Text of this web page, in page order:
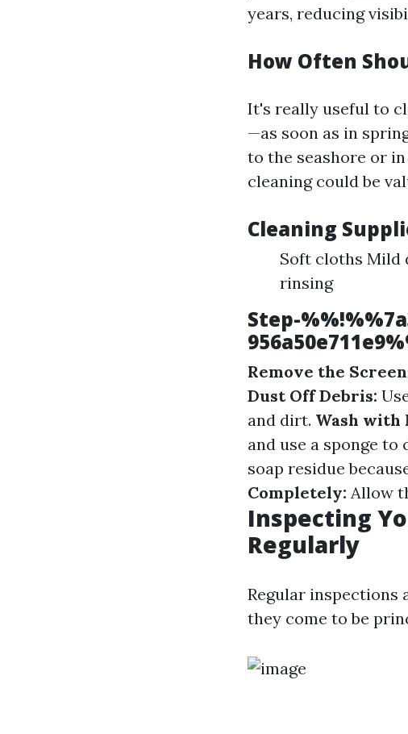
years, reducing
How Often
It's really useful to
—as soon as in
to the seashore or
cleaning could be
Cleaning
Soft cloths Mild
rinsing
Step-
Remove the
Dust Off Debris:
and dirt. Wash with
and use a sponge
soap residue
Completely: Allow
Inspecting
Regularly
Regular
they come to be